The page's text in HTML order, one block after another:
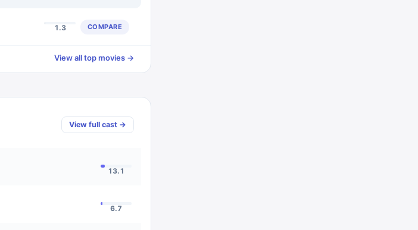
1.3 COMPARE
View all top movies →
View full cast →
13.1
6.7